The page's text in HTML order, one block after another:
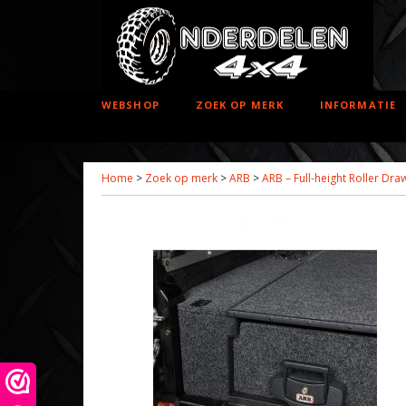
WEBSHOP ZOEK OP MERK INFORMATIE
Home > Zoek op merk >ARB >ARB – Full-height Roller